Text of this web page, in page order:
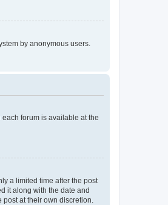
by anonymous users.
forum is available at the
a limited time after the post
it along with the date and
at their own discretion.